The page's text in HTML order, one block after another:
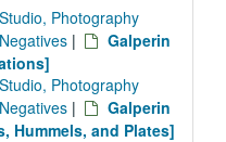
Photography
|
Galperin
Photography
|
Galperin
Hummels, and Plates]